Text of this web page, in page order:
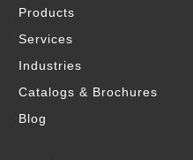
Products
Services
Industries
Catalogs & Brochures
Blog